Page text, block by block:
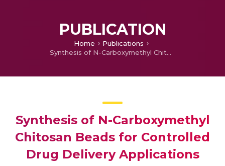
PUBLICATION
Home
Publications
Synthesis of N-Carboxymethyl Chitosan Beads for Controlled Drug Delivery Applications
Synthesis of N-Carboxymethyl
Chitosan Beads for Controlled
Drug Delivery Applications